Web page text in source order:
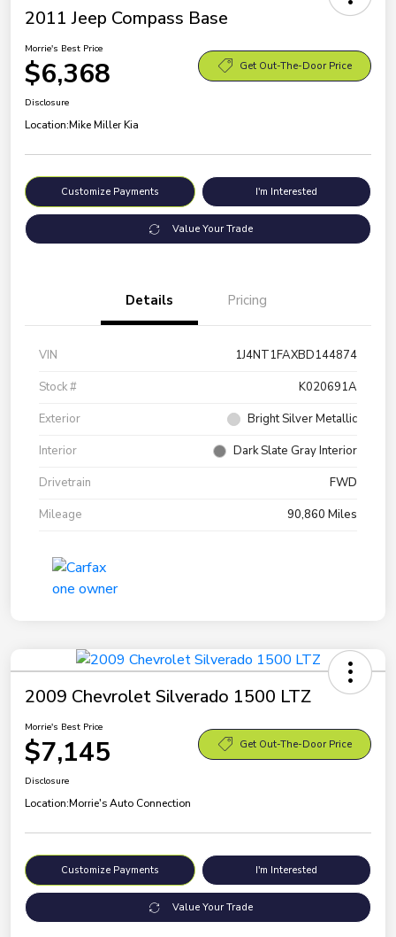
2011 Jeep Compass Base
Morrie's Best Price
$6,368 Get Out-The-Door Price
Disclosure
Location:Mike Miller Kia
Customize Payments I'm Interested
Value Your Trade
Details Pricing
VIN
1J4NT1FAXBD144874
Stock #
K020691A
Exterior
Bright Silver Metallic
Interior
Dark Slate Gray Interior
Drivetrain
FWD
Mileage
90,860 Miles
2009 Chevrolet Silverado 1500 LTZ
Morrie's Best Price
$7,145 Get Out-The-Door Price
Disclosure
Location:Morrie's Auto Connection
Customize Payments I'm Interested
Value Your Trade